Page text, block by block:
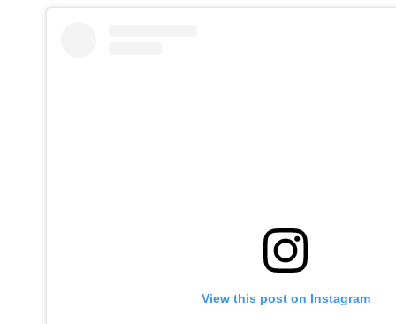
View this post on Instagram